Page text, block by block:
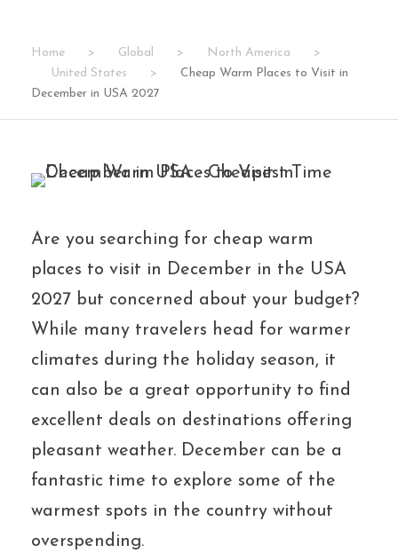
Home > Global > North America
>
United States
>
Cheap Warm Places to Visit in
December in USA 2027
Are you searching for cheap warm
places to visit in December in the USA
2027 but concerned about your budget?
While many travelers head for warmer
climates during the holiday season, it
can also be a great opportunity to find
excellent deals on destinations offering
pleasant weather. December can be a
fantastic time to explore some of the
warmest spots in the country without
overspending.